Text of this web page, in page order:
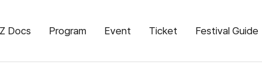
Docs Program Event Ticket Festival Guide